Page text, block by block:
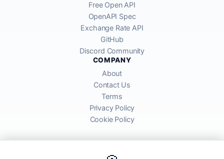
Free Open API
OpenAPI Spec
Exchange Rate API
GitHub
Discord Community
COMPANY
About
Contact Us
Terms
Privacy Policy
Cookie Policy